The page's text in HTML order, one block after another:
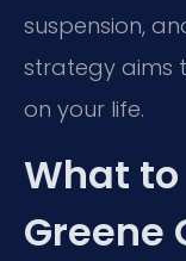
suspension,
strategy aims
on your life.
What
Greene